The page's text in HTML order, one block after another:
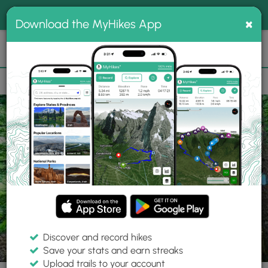
MyHikes
Search
📌 Love our trails? Set MyHikes as your preferred Google
source.
Add Now⛰️
Trails ME South Berwick Mt. Agamenticus Conservation Region
Download the MyHikes App ×
Discover and record hikes
Save your stats and earn streaks
Upload trails to your account